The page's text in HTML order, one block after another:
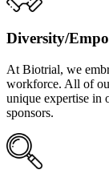
Diversity/
At Biotrial, we
workforce. All of
unique expertise in
sponsors.